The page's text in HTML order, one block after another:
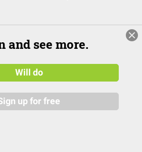
and see more.
Will do
up for free